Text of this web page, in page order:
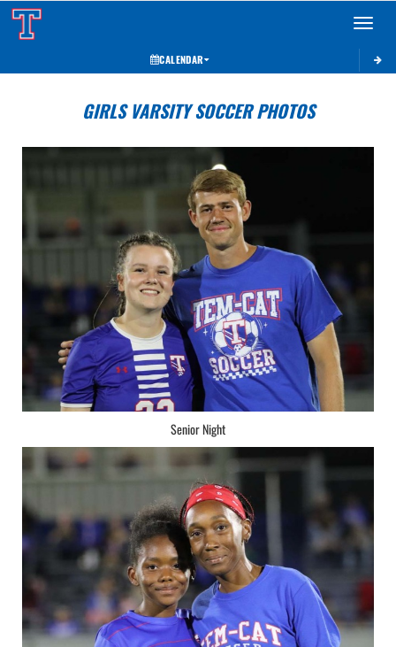
Toggle
CALENDAR
GIRLS VARSITY SOCCER PHOTOS
Senior Night